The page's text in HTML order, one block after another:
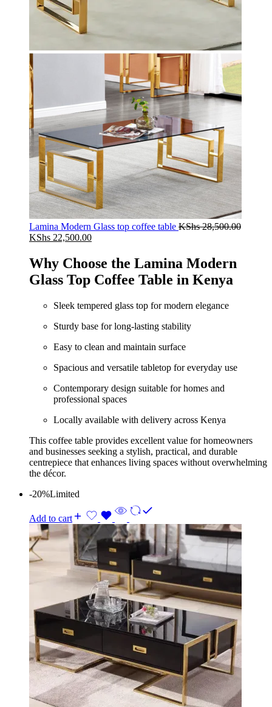
Lamina Modern Glass top coffee table KShs28,500.00
Original
was:
KShs 28,500.00.
KShs 22,500.00Current
KShs 22,500.00.
Why Choose the Lamina Modern
Glass Top Coffee Table in Kenya
Sleek tempered glass top for modern elegance
Sturdy base for long-lasting stability
Easy to clean and maintain surface
Spacious and versatile tabletop for everyday use
Contemporary design suitable for homes and
professional spaces
Locally available with delivery across Kenya
This coffee table provides excellent value for homeowners
and businesses seeking a stylish, practical, and durable
centrepiece that enhances living spaces without overwhelming
the décor.
-20%Limited
Add to cart